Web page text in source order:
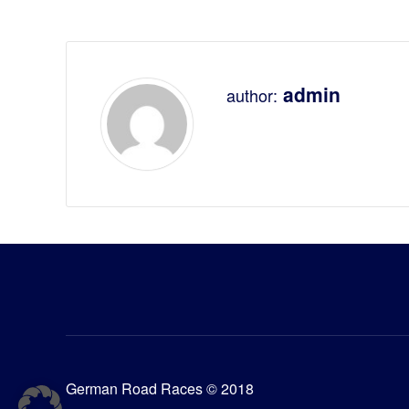
author: admin
German Road Races © 2018